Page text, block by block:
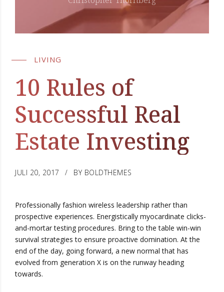
LIVING
10 Rules of
Successful Real
Estate Investing
JULI 20, 2017 BY BOLDTHEMES
Professionally fashion wireless leadership rather than
prospective experiences. Energistically myocardinate clicks-
and-mortar testing procedures. Bring to the table win-win
survival strategies to ensure proactive domination. At the
end of the day, going forward, a new normal that has
evolved from generation X is on the runway heading
towards.